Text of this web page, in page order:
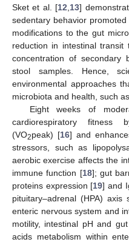
Sket et al. [12 13]
sedentary behavior
modifications to the gut
reduction in intestinal
concentration of secondary
stool samples. Hence,
environmental approaches
microbiota and health, such
Eight weeks of
cardiorespiratory fitness
(VO2peak) [16] and
stressors, such as
aerobic exercise affects the
immune function [18]; gut
proteins expression [19] and
pituitary–adrenal (HPA)
enteric nervous system and
motility, intestinal pH and
acids metabolism within